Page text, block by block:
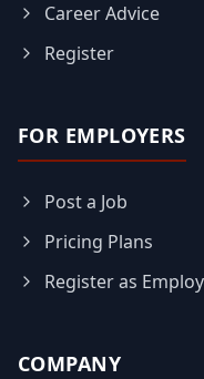
Career Advice
Register
FOR EMPLOYERS
Post a Job
Pricing Plans
Register as
COMPANY